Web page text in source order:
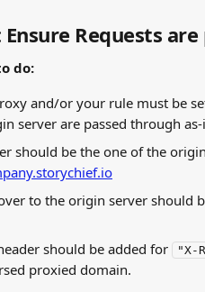
Requests
do:
and/or your rule must be
server are passed through
should be the one of the
to the origin server should
should be added for "X-
proxied domain.